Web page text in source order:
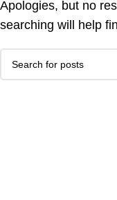
Apologies, but no
searching will help